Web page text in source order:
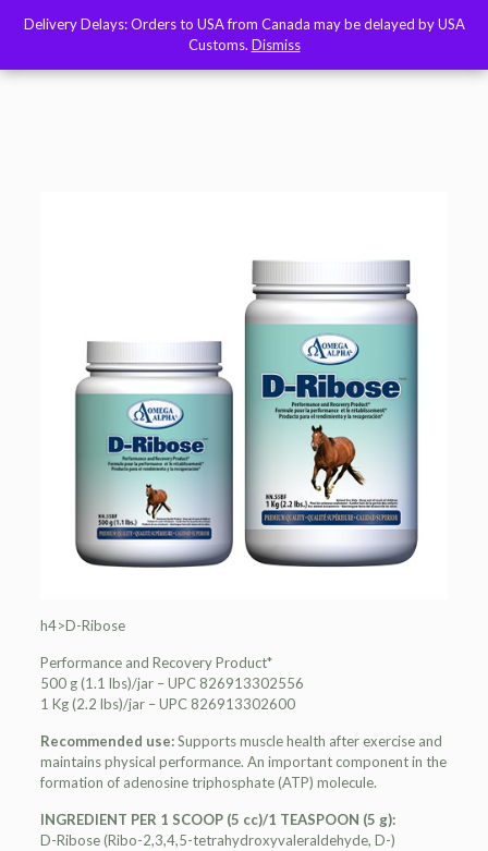
h4>D-Ribose
Performance and Recovery Product*
500 g (1.1 lbs)/jar – UPC 826913302556
1 Kg (2.2 lbs)/jar – UPC 826913302600
Recommended use:Supports muscle health after exercise and
maintains physical performance. An important component in the
formation of adenosine triphosphate (ATP) molecule.
INGREDIENT PER 1 SCOOP (5 cc)/1 TEASPOON (5 g):
D-Ribose (Ribo-2,3,4,5-tetrahydroxyvaleraldehyde, D-)
Delivery Delays: Orders to USA from Canada may be delayed by USA
Customs. Dismiss
Delivery Delays: Orders to USA from Canada may be delayed by USA
Customs. Dismiss